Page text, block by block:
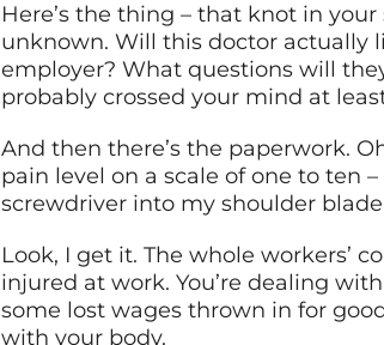
Here’s the thing – that knot in
unknown. Will this doctor actually
employer? What questions will
probably crossed your mind at
And then there’s the paperwork.
pain level on a scale of one to ten
screwdriver into my shoulder
Look, I get it. The whole workers’
injured at work. You’re dealing
some lost wages thrown in for
with your body.